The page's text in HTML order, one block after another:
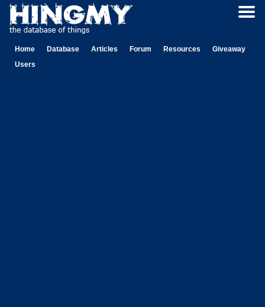
Home Database Articles Forum Resources
Giveaway
Users